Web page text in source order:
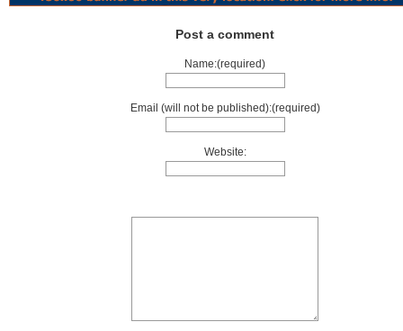
Post a comment
Name:(required)
Email (will not be published):(required)
Website: